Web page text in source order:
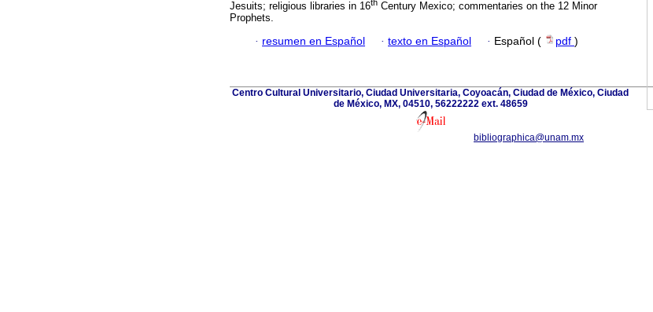
Jesuits; religious libraries in 16th Century Mexico; commentaries on the 12 Minor
Prophets.
· resumen en Español · texto en Español · Español ( pdf )
Centro Cultural Universitario, Ciudad Universitaria, Coyoacán, Ciudad de México, Ciudad
de México, MX, 04510, 56222222 ext. 48659
bibliographica@unam.mx